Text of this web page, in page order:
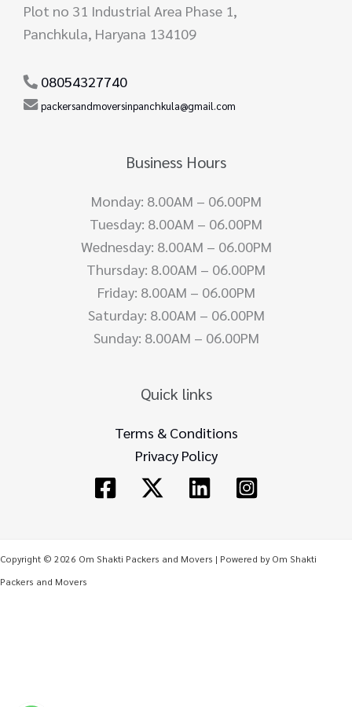
Plot no 31 Industrial Area Phase 1,
Panchkula, Haryana 134109
08054327740
packersandmoversinpanchkula@gmail.com
Business Hours
Monday: 8.00AM – 06.00PM
Tuesday: 8.00AM – 06.00PM
Wednesday: 8.00AM – 06.00PM
Thursday: 8.00AM – 06.00PM
Friday: 8.00AM – 06.00PM
Saturday: 8.00AM – 06.00PM
Sunday: 8.00AM – 06.00PM
Quick links
Terms & Conditions
Privacy Policy
Copyright © 2026 Om Shakti Packers and Movers | Powered by Om Shakti
Packers and Movers